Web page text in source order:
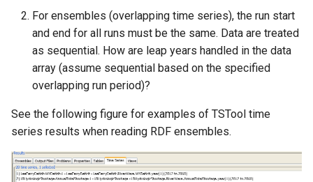
USGS NWIS RDB
WaterML
WaterML2
For ensembles (overlapping time series), the run start
and end for all runs must be the same. Data are treated
as sequential. How are leap years handled in the data
array (assume sequential based on the specified
overlapping run period)?
See the following figure for examples of TSTool time
series results when reading RDF ensembles.